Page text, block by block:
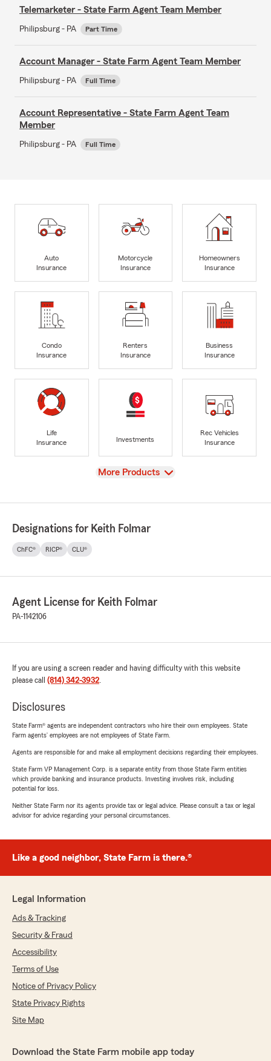
Telemarketer - State Farm Agent Team Member
Philipsburg - PA Part Time
Account Manager - State Farm Agent Team Member
Philipsburg - PA Full Time
Account Representative - State Farm Agent Team
Member
Philipsburg - PA Full Time
Auto
Insurance
Motorcycle
Insurance
Homeowners
Insurance
Condo
Insurance
Renters
Insurance
Business
Insurance
Life
Insurance
Investments
Rec Vehicles
Insurance
View
More Products
Designations for Keith Folmar
ChFC® RICP® CLU®
Agent License for Keith Folmar
PA-1142106
If you are using a screen reader and having difficulty with this website
please call (814) 342-3932.
Disclosures
State Farm® agents are independent contractors who hire their own employees. State
Farm agents’ employees are not employees of State Farm.
Agents are responsible for and make all employment decisions regarding their employees.
State Farm VP Management Corp. is a separate entity from those State Farm entities
which provide banking and insurance products. Investing involves risk, including
potential for loss.
Neither State Farm nor its agents provide tax or legal advice. Please consult a tax or legal
advisor for advice regarding your personal circumstances.
Like a good neighbor, State Farm is there.®
Legal Information
Ads & Tracking
Security & Fraud
Accessibility
Terms of Use
Notice of Privacy Policy
State Privacy Rights
Site Map
Download the State Farm mobile app today